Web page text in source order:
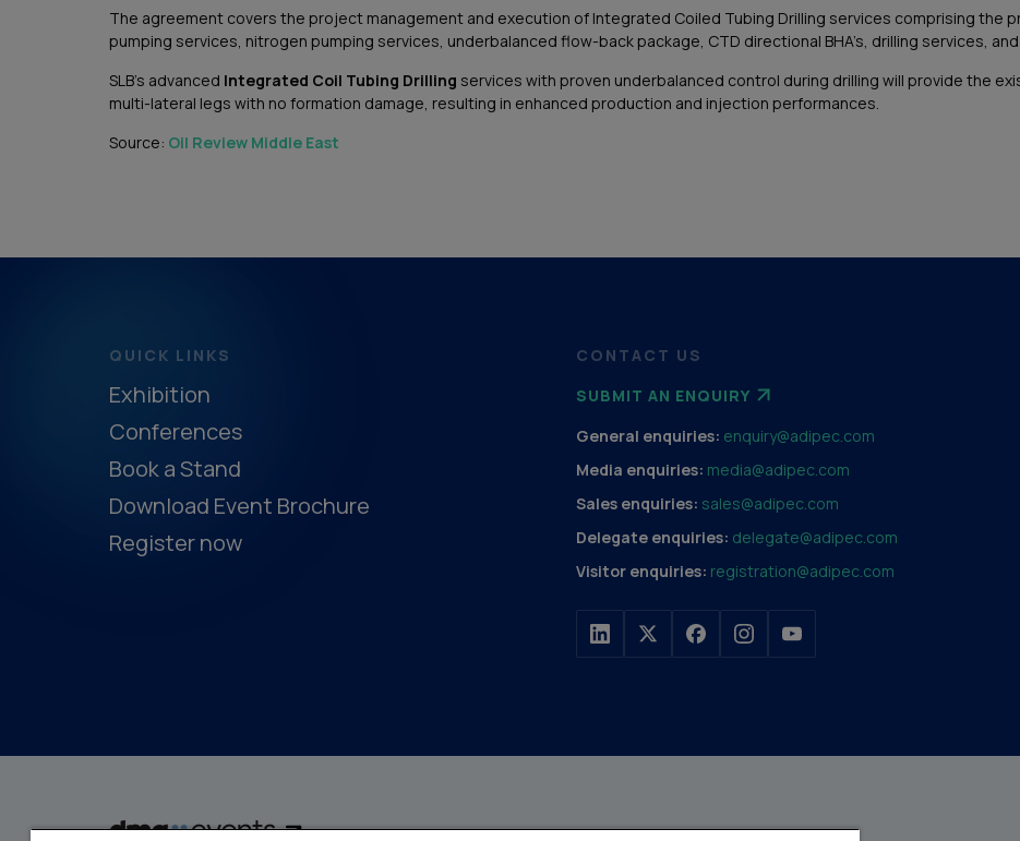
The agreement covers the project management and execution of Integrated Coiled Tubing Drilling services comprising the
pumping services, nitrogen pumping services, underbalanced flow-back package, CTD directional BHA’s, drilling services,
SLB’s advanced Integrated Coil Tubing Drilling services with proven underbalanced control during drilling will provide the
multi-lateral legs with no formation damage, resulting in enhanced production and injection performances.
Source: Oil Review Middle East
QUICK LINKS
Exhibition
Conferences
Book a Stand
Download Event Brochure
Register now
CONTACT US
SUBMIT AN ENQUIRY
General enquiries: enquiry@adipec.com
Media enquiries: media@adipec.com
Sales enquiries: sales@adipec.com
Delegate enquiries: delegate@adipec.com
Visitor enquiries: registration@adipec.com